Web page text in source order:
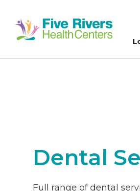
Dental
Full range of dental